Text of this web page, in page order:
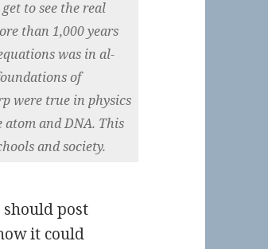
to see the real
than 1,000 years
was in al-
of
were true in physics
and DNA. This
and society.
post
it could